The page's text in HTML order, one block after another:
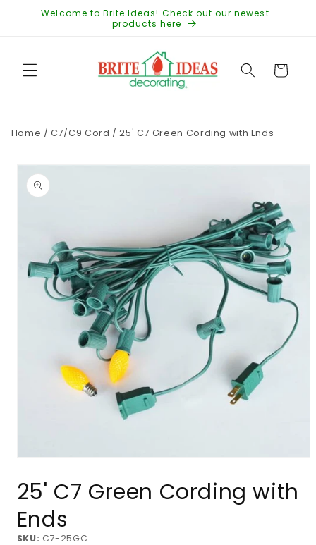
Skip to
Welcome to Brite Ideas! Check out our newest
products here
Cart
Home / C7/C9 Cord / 25' C7 Green Cording with Ends
Skip to
product
information
1
in
25' C7 Green Cording with
Ends
SKU: C7-25GC